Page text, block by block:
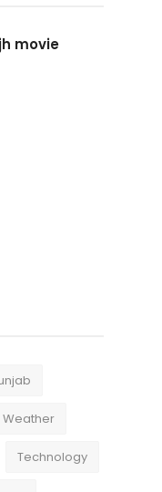
movie
Weather
Technology